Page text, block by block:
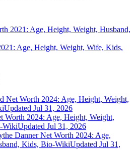
2021: Age, Height, Weight, Husband,
Age, Height, Weight, Wife, Kids,
Net Worth 2024: Age, Height, Weight,
Updated Jul 31, 2026
Worth 2024: Age, Height, Weight,
WikiUpdated Jul 31, 2026
Danner Net Worth 2024: Age,
Kids, Bio-WikiUpdated Jul 31,